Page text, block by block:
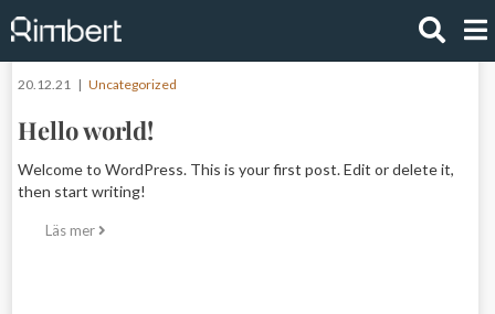
20.12.21 |Uncategorized
Hello world!
Welcome to WordPress. This is your first post. Edit or delete it,
then start writing!
Läs mer